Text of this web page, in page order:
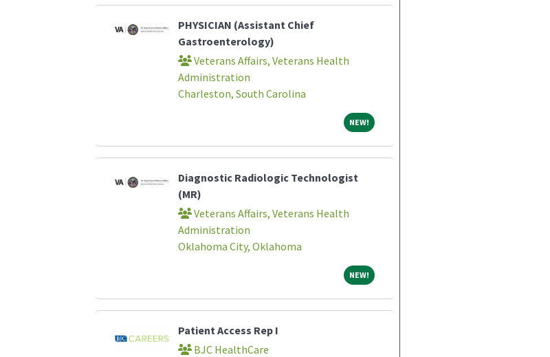
PHYSICIAN (Assistant Chief
Gastroenterology)
Veterans Affairs, Veterans Health
Administration
Charleston, South Carolina
NEW!NEW!
Diagnostic Radiologic Technologist
(MR)
Veterans Affairs, Veterans Health
Administration
Oklahoma City, Oklahoma
NEW!NEW!
Patient Access Rep I
BJC HealthCare